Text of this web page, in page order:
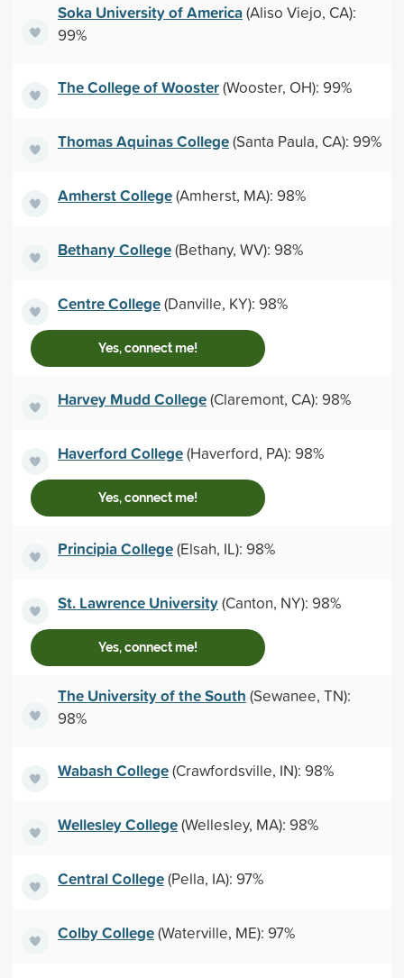
Soka University of America(Aliso Viejo, CA):
99%
The College of Wooster(Wooster, OH): 99%
Thomas Aquinas College(Santa Paula, CA): 99%
Amherst College(Amherst, MA): 98%
Bethany College(Bethany, WV): 98%
Centre College(Danville, KY): 98%
Yes, connect me!
Harvey Mudd College(Claremont, CA): 98%
Haverford College(Haverford, PA): 98%
Yes, connect me!
Principia College(Elsah, IL): 98%
St. Lawrence University(Canton, NY): 98%
Yes, connect me!
The University of the South (Sewanee, TN):
98%
Wabash College(Crawfordsville, IN): 98%
Wellesley College(Wellesley, MA): 98%
Central College(Pella, IA): 97%
Colby College(Waterville, ME): 97%